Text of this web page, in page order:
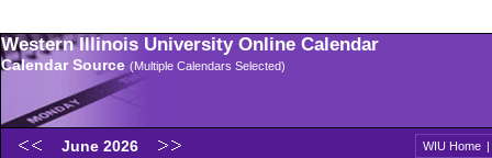
Western Illinois University Online Calendar
Calendar Source (Multiple Calendars Selected)
June 2026 WIU Home |